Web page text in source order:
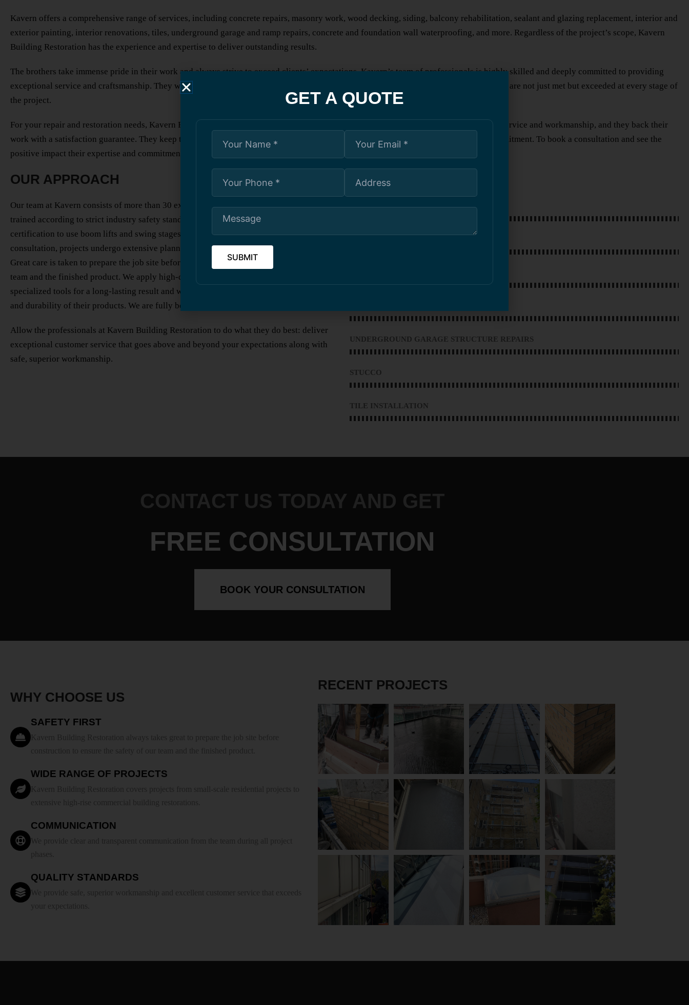
Kavern offers a comprehensive range of services, including concrete repairs, masonry work, wood decking, siding, balcony rehabilitation, sealant and glazing replacement, interior and
exterior painting, interior renovations, tiles, underground garage and ramp repairs, concrete and foundation wall waterproofing, and more. Regardless of the project’s scope, Kavern
Building Restoration has the experience and expertise to deliver outstanding results.
The brothers take immense pride in their work and always strive to exceed clients’ expectations. Kavern’s team of professionals is highly skilled and deeply committed to providing
exceptional service and craftsmanship. They work closely with clients, valuing their input and ensuring that their needs and expectations are not just met but exceeded at every stage of
the project.
For your repair and restoration needs, Kavern Building Restoration Ltd. is the best choice. They are dedicated to delivering top-quality service and workmanship, and they back their
work with a satisfaction guarantee. They keep their promise of excellence by ensuring that every project receives the same level of commitment. To book a consultation and see the
positive impact their expertise and commitment can have on your project, contact them today.
OUR APPROACH
Our team at Kavern consists of more than 30 expert workers and building specialists
trained according to strict industry safety standards and requirements, including
certification to use boom lifts and swing stages for high-rise operations. After an initial
consultation, projects undergo extensive planning to meet your budget and timelines.
Great care is taken to prepare the job site before construction to ensure the safety of our
team and the finished product. We apply high-quality substrates and materials with
specialized tools for a long-lasting result and work with vendors that guarantee the quality
and durability of their products. We are fully bonded, insured, and covered by WSIB.
Allow the professionals at Kavern Building Restoration to do what they do best: deliver
exceptional customer service that goes above and beyond your expectations along with
safe, superior workmanship.
OUR SERVICES
BALCONY RESTORATION
UNDERGROUND GARAGE STRUCTURE REPAIRS
STUCCO
TILE INSTALLATION
CONTACT US TODAY AND GET
FREE CONSULTATION
BOOK YOUR CONSULTATION
WHY CHOOSE US
SAFETY FIRST
WIDE RANGE OF PROJECTS
COMMUNICATION
QUALITY STANDARDS
RECENT PROJECTS
GET A QUOTE